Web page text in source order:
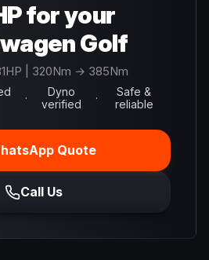
for your
Golf
HP | 320Nm → 385Nm
·
Dyno
verified
·
Safe &
reliable
Quote
Call Us